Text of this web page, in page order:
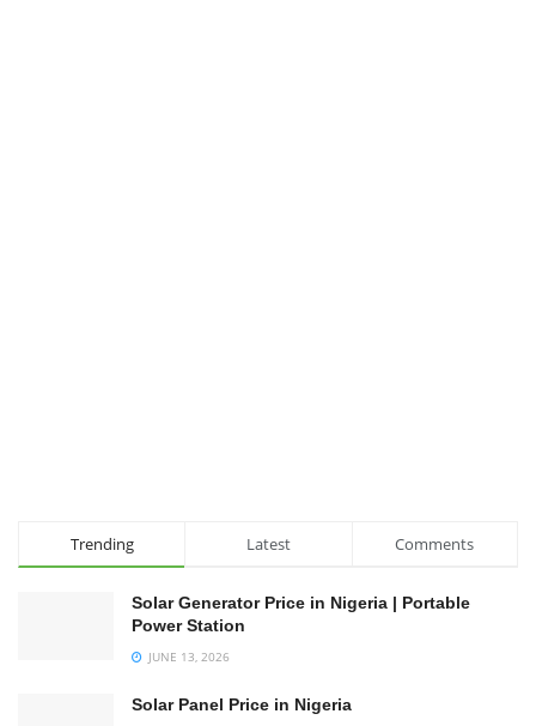
Trending Latest Comments
Solar Generator Price in Nigeria | Portable
Power Station
JUNE 13, 2026
Solar Panel Price in Nigeria